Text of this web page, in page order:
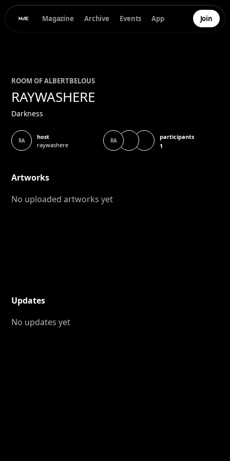
Magazine Archive Events App Join
ROOM OFALBERTBELOUS
RAYWASHERE
Darkness
RA
host
raywashere
RA
participants
1
Artworks
No uploaded artworks yet
Updates
No updates yet